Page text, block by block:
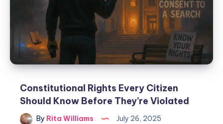
Constitutional Rights Every Citizen
Should Know Before They’re Violated
By Rita Williams July 26, 2025